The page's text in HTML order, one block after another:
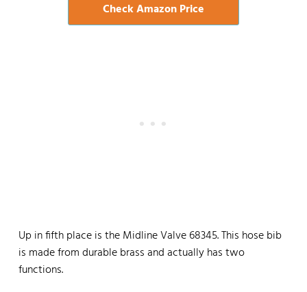
Check Amazon Price
Up in fifth place is the Midline Valve 68345. This hose bib
is made from durable brass and actually has two
functions.